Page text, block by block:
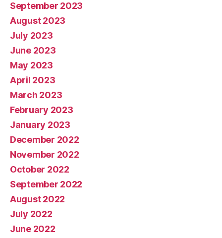
September 2023
August 2023
July 2023
June 2023
May 2023
April 2023
March 2023
February 2023
January 2023
December 2022
November 2022
October 2022
September 2022
August 2022
July 2022
June 2022